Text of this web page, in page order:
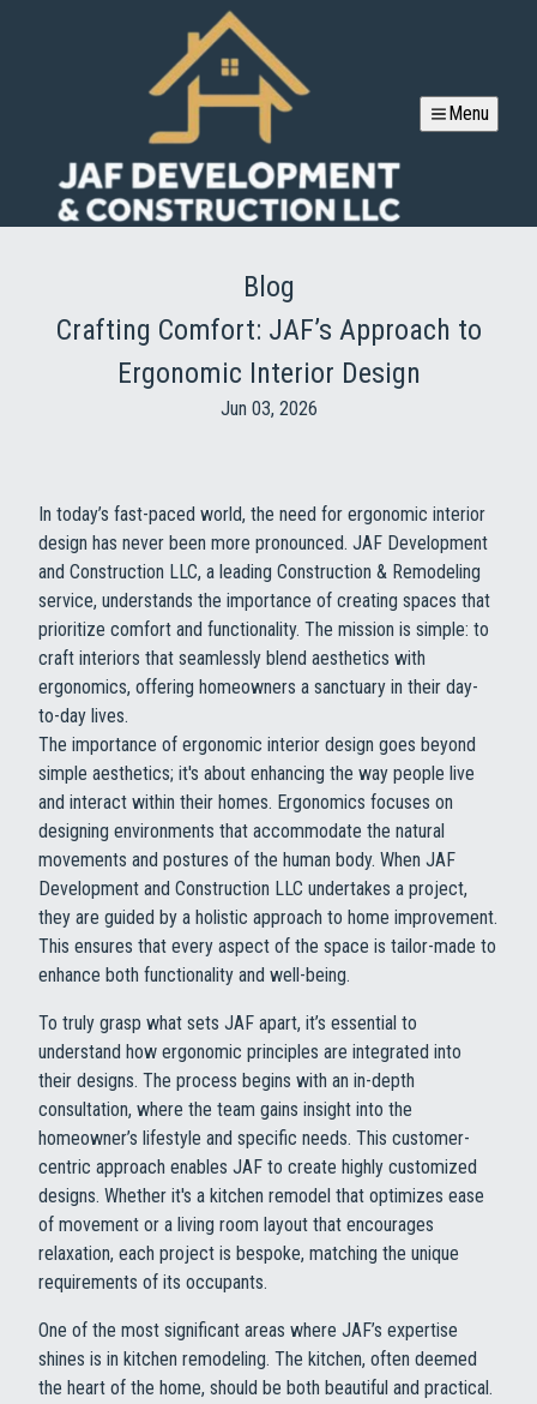
Menu
Blog
Crafting Comfort: JAF’s Approach to
Ergonomic Interior Design
Jun 03, 2026
In today’s fast-paced world, the need for ergonomic interior
design has never been more pronounced. JAF Development
and Construction LLC, a leading Construction & Remodeling
service, understands the importance of creating spaces that
prioritize comfort and functionality. The mission is simple: to
craft interiors that seamlessly blend aesthetics with
ergonomics, offering homeowners a sanctuary in their day-
to-day lives.
The importance of ergonomic interior design goes beyond
simple aesthetics; it's about enhancing the way people live
and interact within their homes. Ergonomics focuses on
designing environments that accommodate the natural
movements and postures of the human body. When JAF
Development and Construction LLC undertakes a project,
they are guided by a holistic approach to home improvement.
This ensures that every aspect of the space is tailor-made to
enhance both functionality and well-being.
To truly grasp what sets JAF apart, it’s essential to
understand how ergonomic principles are integrated into
their designs. The process begins with an in-depth
consultation, where the team gains insight into the
homeowner’s lifestyle and specific needs. This customer-
centric approach enables JAF to create highly customized
designs. Whether it's a kitchen remodel that optimizes ease
of movement or a living room layout that encourages
relaxation, each project is bespoke, matching the unique
requirements of its occupants.
One of the most significant areas where JAF’s expertise
shines is in kitchen remodeling. The kitchen, often deemed
the heart of the home, should be both beautiful and practical.